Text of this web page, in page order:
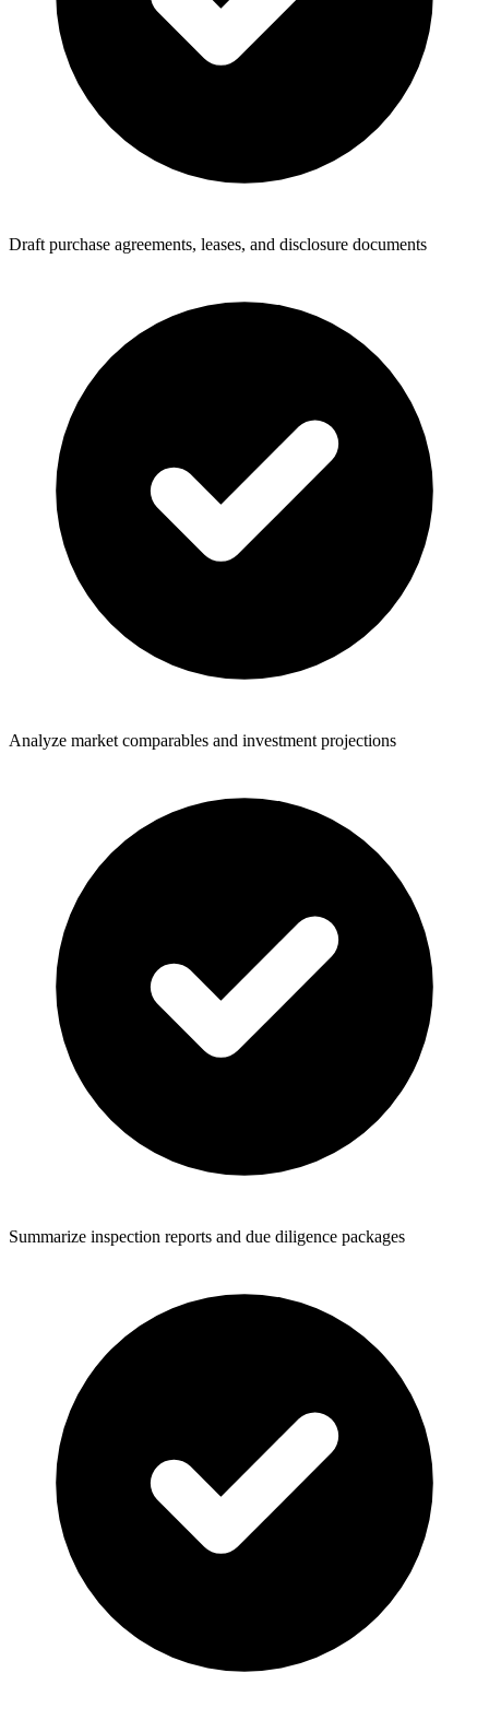
Draft purchase agreements, leases, and disclosure documents
Analyze market comparables and investment projections
Summarize inspection reports and due diligence packages